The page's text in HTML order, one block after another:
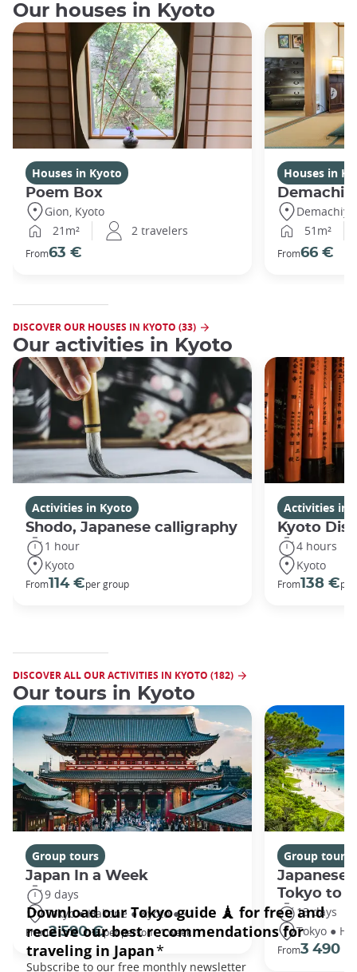
Our houses in Kyoto
Houses in Kyoto
Poem Box
Gion, Kyoto
21m²
2 travelers
From63 €
Houses in
Demachi
51m²
From66 €
DISCOVER OUR HOUSES IN KYOTO (33)
Our activities in Kyoto
Activities in Kyoto
Shodo, Japanese calligraphy
1 hour
Kyoto
From114 €per group
Activities in
Kyoto
4 hours
Kyoto
From138 €
DISCOVER ALL OUR ACTIVITIES IN KYOTO (182)
Our tours in Kyoto
Group tours
Japan In a Week
9 days
Tokyo ● Hakone ● Kyoto ● +1
From2 590 €per person - 1 week
Group tours
Japanese
Tokyo to
13 days
Tokyo ●
From3 490 €